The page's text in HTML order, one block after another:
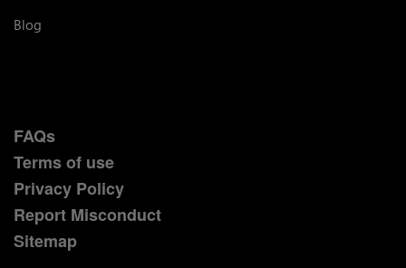
Blog
FAQs
Terms of use
Privacy Policy
Report Misconduct
Sitemap